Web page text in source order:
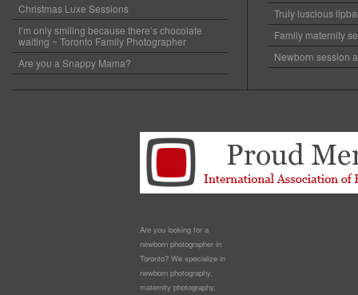
Christmas Luxe Sessions
I’m only smiling because there’s chocolate
waiting ~ Toronto Family Photographer
Are you a Snappy Mama?
Truly luscious
Family maternity
Newborn session
Are you looking for a
newborn photographer in
Toronto? We specialize in
newborn photography,
maternity photography,